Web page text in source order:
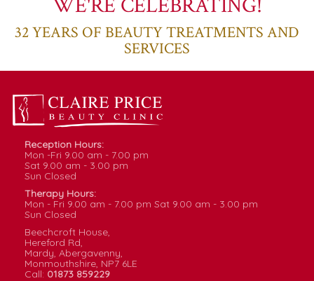
WE'RE CELEBRATING!
32YEARS OF BEAUTY TREATMENTS AND
SERVICES
Reception Hours:
Mon -Fri 9.00 am - 7.00 pm
Sat 9.00 am - 3.00 pm
Sun Closed
Therapy Hours:
Mon - Fri 9.00 am - 7.00 pm Sat 9.00 am - 3.00 pm
Sun Closed
Beechcroft House,
Hereford Rd,
Mardy, Abergavenny,
Monmouthshire, NP7 6LE
Call: 01873 859229